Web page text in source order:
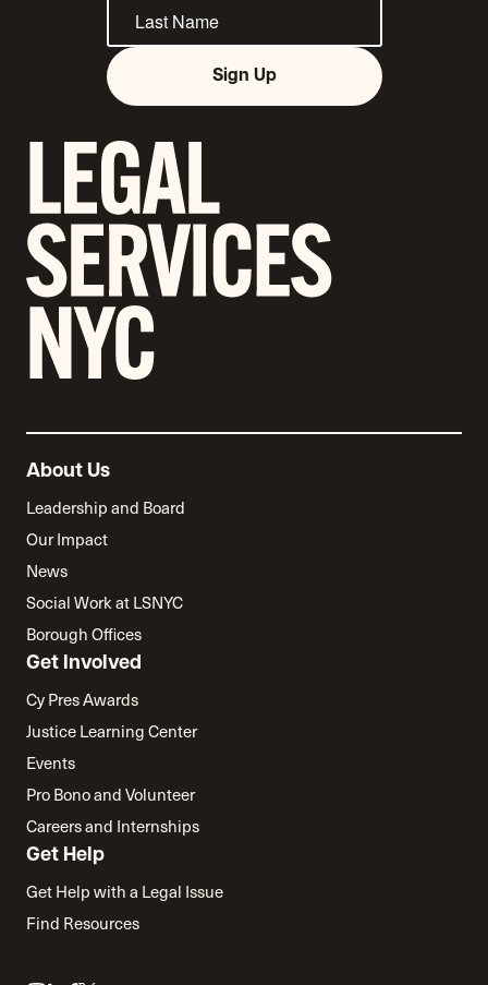
Sign Up
About Us
Leadership and Board
Our Impact
News
Social Work at LSNYC
Borough Offices
Get Involved
Cy Pres Awards
Justice Learning Center
Events
Pro Bono and Volunteer
Careers and Internships
Get Help
Get Help with a Legal Issue
Find Resources